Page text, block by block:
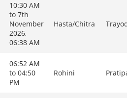
10:30 AM
to 7th
November
2026,
06:38 AM
Hasta/Chitra
06:52 AM
to 04:50
PM
Rohini